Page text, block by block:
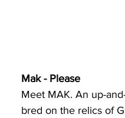
Mak - Please
Meet MAK. An up-
bred on the relics of